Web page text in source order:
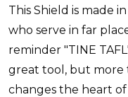
This Shield is made
who serve in far
reminder "TINE
great tool, but more
changes the heart